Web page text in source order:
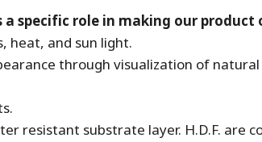
specific role in making our product
heat, and sun light.
through visualization of
resistant substrate layer. H.D.F. are